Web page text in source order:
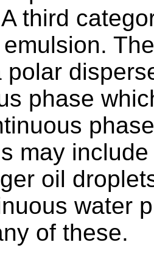
third
polar
phase
may
oil
water
of these.